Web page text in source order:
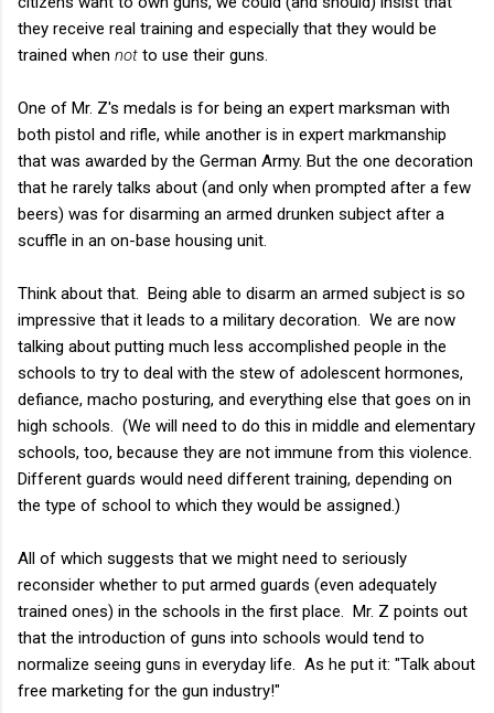
they receive real training and especially that they would be
trained when not to use their guns.
One of Mr. Z's medals is for being an expert marksman with
both pistol and rifle, while another is in expert markmanship
that was awarded by the German Army. But the one decoration
that he rarely talks about (and only when prompted after a few
beers) was for disarming an armed drunken subject after a
scuffle in an on-base housing unit.
Think about that. Being able to disarm an armed subject is so
impressive that it leads to a military decoration. We are now
talking about putting much less accomplished people in the
schools to try to deal with the stew of adolescent hormones,
defiance, macho posturing, and everything else that goes on in
high schools. (We will need to do this in middle and elementary
schools, too, because they are not immune from this violence.
Different guards would need different training, depending on
the type of school to which they would be assigned.)
All of which suggests that we might need to seriously
reconsider whether to put armed guards (even adequately
trained ones) in the schools in the first place. Mr. Z points out
that the introduction of guns into schools would tend to
normalize seeing guns in everyday life. As he put it: "Talk about
free marketing for the gun industry!"